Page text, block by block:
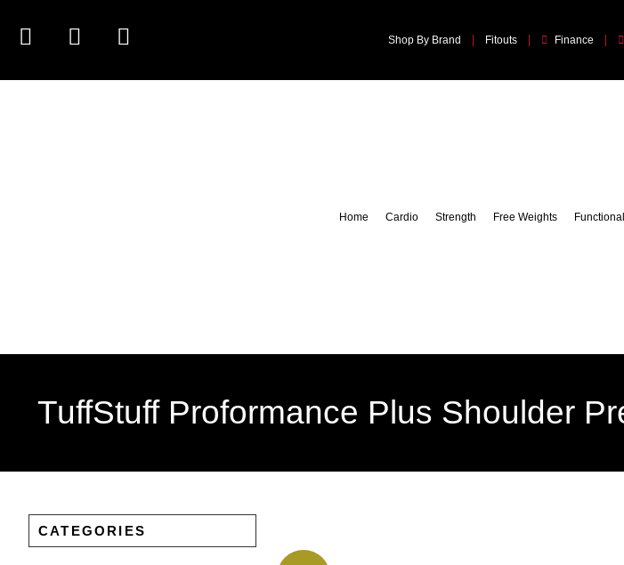
Shop By Brand Fitouts Finance
Home Cardio Strength Free Weights Functional
TuffStuff Proformance Plus Shoulder
CATEGORIES